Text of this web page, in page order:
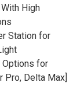
High
Station for
Options for
Pro, Delta Max]